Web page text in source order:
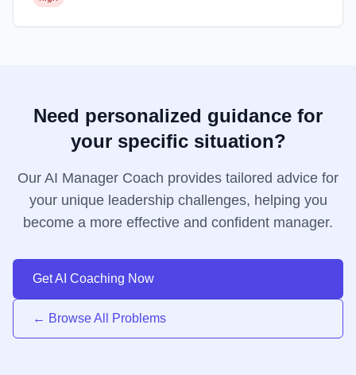
Need personalized guidance for
your specific situation?
Our AI Manager Coach provides tailored advice for
your unique leadership challenges, helping you
become a more effective and confident manager.
Get AI Coaching Now
← Browse All Problems